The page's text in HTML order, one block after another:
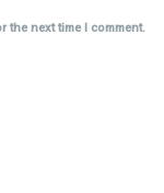
the next time I comment.